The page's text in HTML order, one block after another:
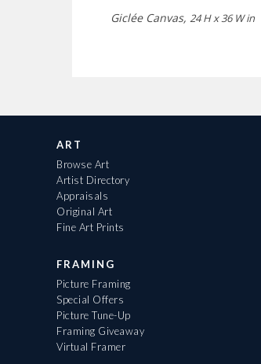
Giclée Canvas, 24 H x 36 W in
ART
Browse Art
Artist Directory
Appraisals
Original Art
Fine Art Prints
FRAMING
Picture Framing
Special Offers
Picture Tune-Up
Framing Giveaway
Virtual Framer